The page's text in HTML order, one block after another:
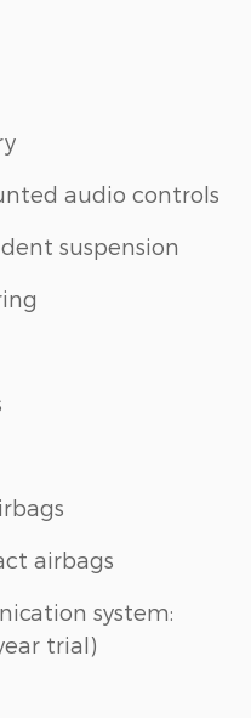
audio controls
suspension
airbags
system:
trial)